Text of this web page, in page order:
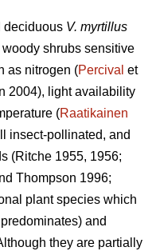
deciduous V. myrtillus
shrubs sensitive
as nitrogen (Percival et
2004), light availability
(Raatikainen
insect-pollinated, and
(Ritche 1955, 1956;
Thompson 1996;
plant species which
and
they are partially